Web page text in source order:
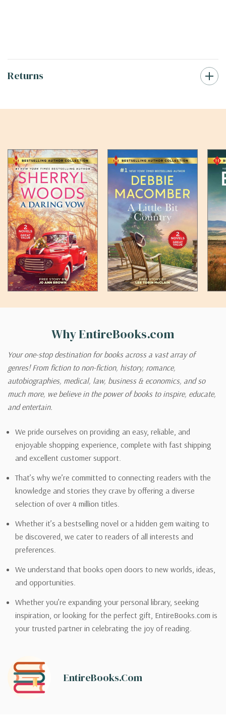
Returns
Why EntireBooks.com
Your one-stop destination for books across a vast array of
genres! From fiction to non-fiction, history, romance,
autobiographies, medical, law, business & economics, and so
much more, we believe in the power of books to inspire, educate,
and entertain.
We pride ourselves on providing an easy, reliable, and
enjoyable shopping experience, complete with fast shipping
and excellent customer support.
That’s why we’re committed to connecting readers with the
knowledge and stories they crave by offering a diverse
selection of over 4 million titles.
Whether it’s a bestselling novel or a hidden gem waiting to
be discovered, we cater to readers of all interests and
preferences.
We understand that books open doors to new worlds, ideas,
and opportunities.
Whether you’re expanding your personal library, seeking
inspiration, or looking for the perfect gift, EntireBooks.com is
your trusted partner in celebrating the joy of reading.
EntireBooks.com